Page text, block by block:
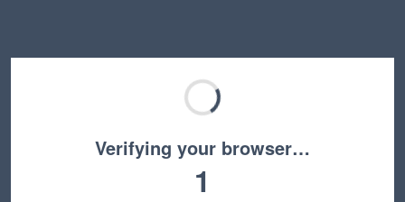
Verifying your browser…
1